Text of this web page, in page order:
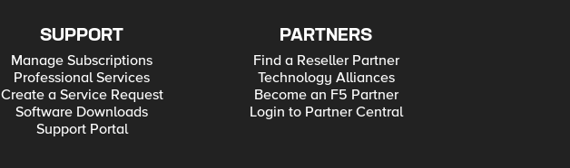
SUPPORT
Manage Subscriptions
Professional Services
Create a Service Request
Software Downloads
Support Portal
PARTNERS
Find a Reseller Partner
Technology Alliances
Become an F5 Partner
Login to Partner Central